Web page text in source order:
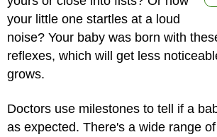
your little one startles at a loud
noise? Your baby was born with
reflexes, which will get less
grows.
Doctors use milestones to tell if a
as expected. There's a wide range